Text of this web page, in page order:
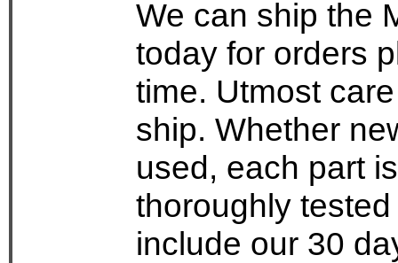
We can ship the
today for orders
time. Utmost
ship. Whether
used, each part
thoroughly
include our 30